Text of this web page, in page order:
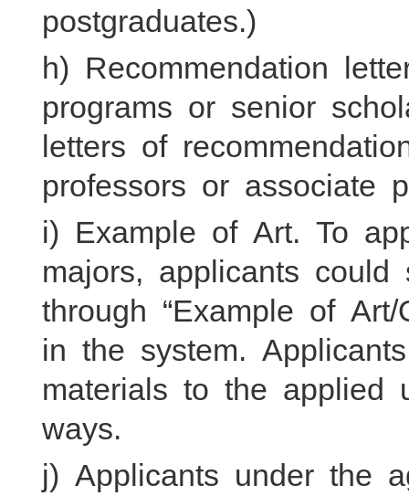
postgraduates.)
h) Recommendation
programs or senior
letters of
professors or associate
i) Example of Art. To
majors, applicants
through “Example of
in the system.
materials to the applied
ways.
j) Applicants under the